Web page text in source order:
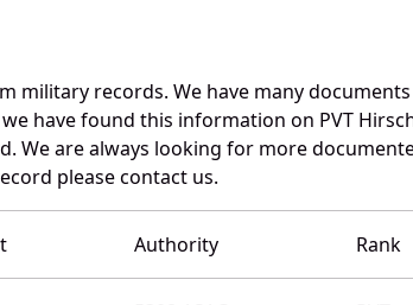
records. We have many
have found this information on PVT
We are always looking for more
please contact us.
Authority Rank